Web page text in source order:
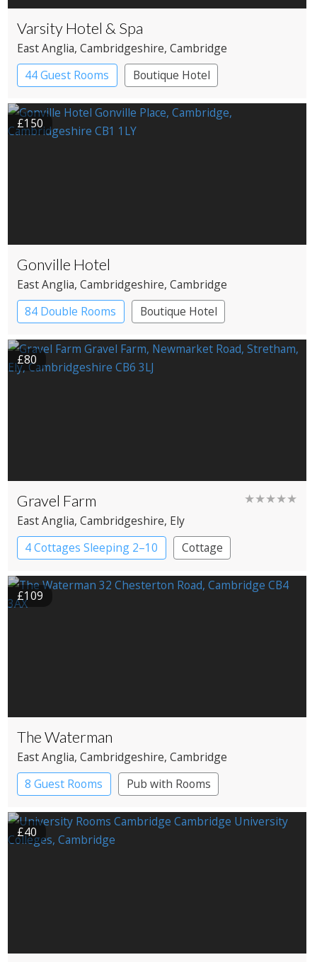
Varsity Hotel & Spa
East Anglia, Cambridgeshire, Cambridge
44 Guest Rooms
Boutique Hotel
£150
Gonville Hotel
East Anglia, Cambridgeshire, Cambridge
84 Double Rooms
Boutique Hotel
£80
Gravel Farm ★★★★★
East Anglia, Cambridgeshire, Ely
4 Cottages Sleeping 2–10
Cottage
£109
The Waterman
East Anglia, Cambridgeshire, Cambridge
8 Guest Rooms
Pub with Rooms
£40